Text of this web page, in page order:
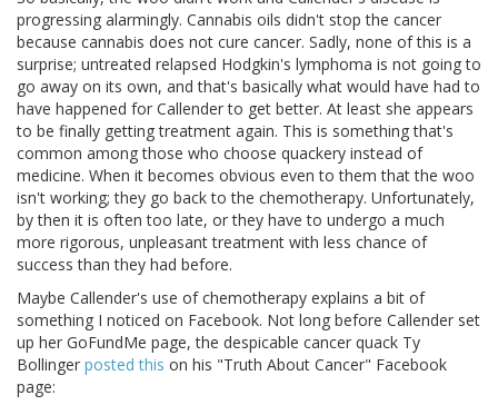
progressing alarmingly. Cannabis oils didn't stop the cancer
because cannabis does not cure cancer. Sadly, none of this is a
surprise; untreated relapsed Hodgkin's lymphoma is not going to
go away on its own, and that's basically what would have had to
have happened for Callender to get better. At least she appears
to be finally getting treatment again. This is something that's
common among those who choose quackery instead of
medicine. When it becomes obvious even to them that the woo
isn't working; they go back to the chemotherapy. Unfortunately,
by then it is often too late, or they have to undergo a much
more rigorous, unpleasant treatment with less chance of
success than they had before.
Maybe Callender's use of chemotherapy explains a bit of
something I noticed on Facebook. Not long before Callender set
up her GoFundMe page, the despicable cancer quack Ty
Bollinger posted this on his "Truth About Cancer" Facebook
page: